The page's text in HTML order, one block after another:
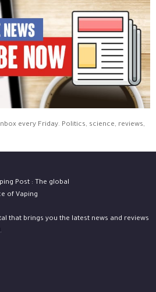
every Friday. Politics, science, reviews,
that brings you the latest news and reviews